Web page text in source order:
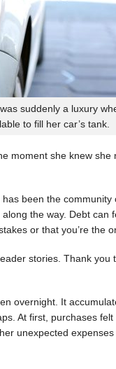
suddenly a luxury
to fill her car’s tank.
moment she knew
been the
the way. Debt can
or that you’re the
stories. Thank you
overnight. It
At first, purchases
unexpected